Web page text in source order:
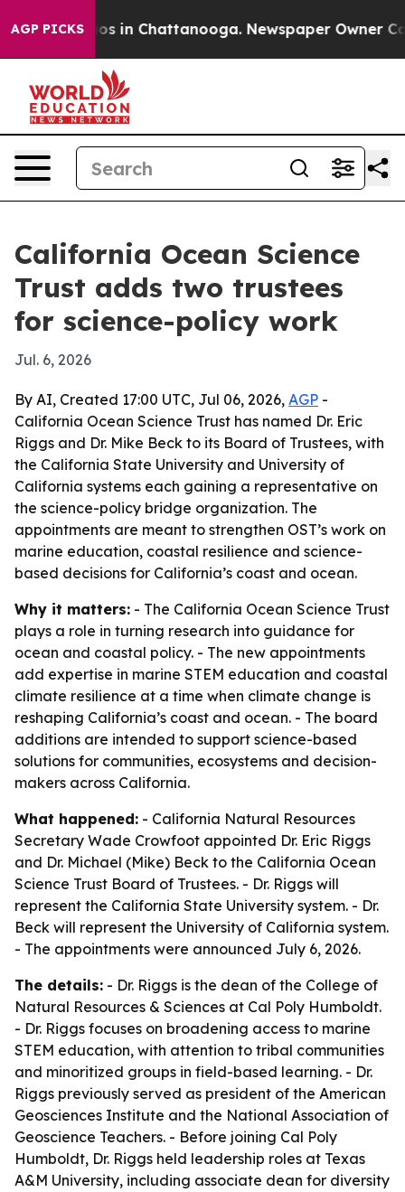
AGP PICKS
Chaos in Chattanooga. Newspaper Owner
California Ocean Science
Trust adds two trustees
for science-policy work
Jul. 6, 2026
By AI, Created 17:00 UTC, Jul 06, 2026, AGP -
California Ocean Science Trust has named Dr. Eric
Riggs and Dr. Mike Beck to its Board of Trustees, with
the California State University and University of
California systems each gaining a representative on
the science-policy bridge organization. The
appointments are meant to strengthen OST’s work on
marine education, coastal resilience and science-
based decisions for California’s coast and ocean.
Why it matters: - The California Ocean Science Trust
plays a role in turning research into guidance for
ocean and coastal policy. - The new appointments
add expertise in marine STEM education and coastal
climate resilience at a time when climate change is
reshaping California’s coast and ocean. - The board
additions are intended to support science-based
solutions for communities, ecosystems and decision-
makers across California.
What happened: - California Natural Resources
Secretary Wade Crowfoot appointed Dr. Eric Riggs
and Dr. Michael (Mike) Beck to the California Ocean
Science Trust Board of Trustees. - Dr. Riggs will
represent the California State University system. - Dr.
Beck will represent the University of California system.
- The appointments were announced July 6, 2026.
The details: - Dr. Riggs is the dean of the College of
Natural Resources & Sciences at Cal Poly Humboldt.
- Dr. Riggs focuses on broadening access to marine
STEM education, with attention to tribal communities
and minoritized groups in field-based learning. - Dr.
Riggs previously served as president of the American
Geosciences Institute and the National Association of
Geoscience Teachers. - Before joining Cal Poly
Humboldt, Dr. Riggs held leadership roles at Texas
A&M University, including associate dean for diversity